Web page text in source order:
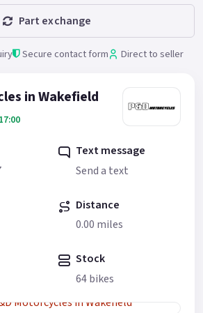
Part exchange
Secure contact form Direct to seller
in Wakefield
Text message
Send a text
Distance
0.00 miles
Stock
64 bikes